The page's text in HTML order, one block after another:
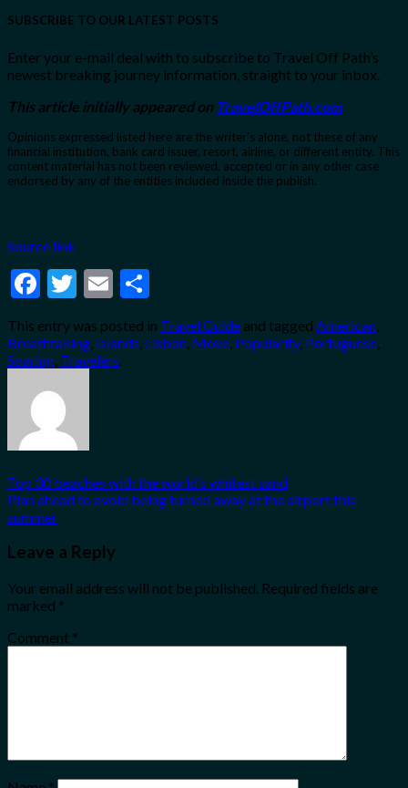
SUBSCRIBE TO OUR LATEST POSTS
Enter your e-mail deal with to subscribe to Travel Off Path’s
newest breaking journey information, straight to your inbox.
This article initially appeared on TravelOffPath.com
Opinions expressed listed here are the writer’s alone, not these of any
financial institution, bank card issuer, resort, airline, or different entity. This
content material has not been reviewed, accepted or in any other case
endorsed by any of the entities included inside the publish.
Source link
Facebook
Twitter
Email
This entry was posted in Travel Guide and tagged American
Breathtaking Islands Lisbon Move Popularity, Portuguese
Soaring Travelers
Top 30 beaches with the world’s whitest sand
Plan ahead to avoid being turned away at the airport this
summer
Leave a Reply
Your email address will not be published. Required fields are
marked *
Comment *